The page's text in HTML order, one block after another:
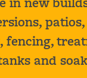
REMEMBER ME
LOG IN
Forgot your
Forgot your
fencing,
and